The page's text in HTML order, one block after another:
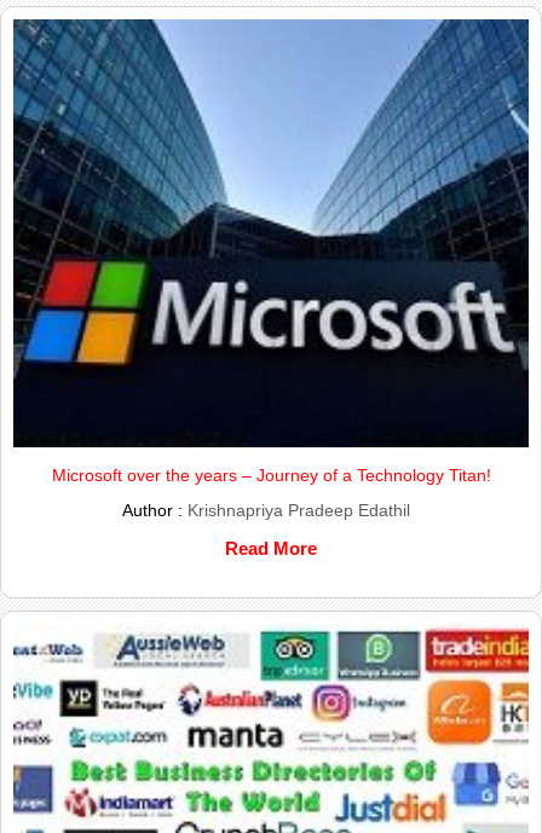
Microsoft over the years – Journey of a Technology Titan!
Author : Krishnapriya Pradeep Edathil
Read More